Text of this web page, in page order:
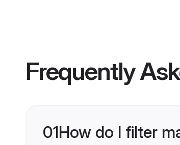
Frequently
01How do I filter